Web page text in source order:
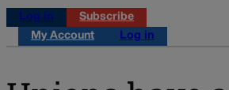
Log in
Subscribe
My Account
Log in